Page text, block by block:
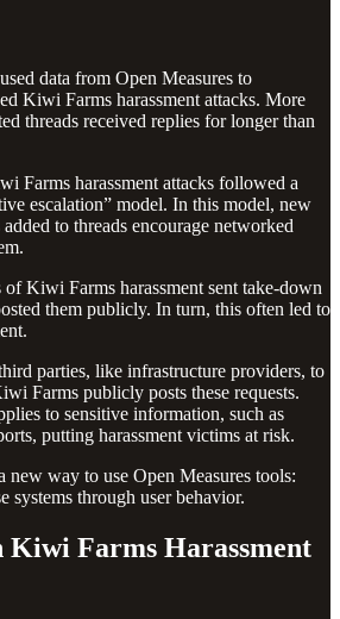
data from Open Measures to
Kiwi Farms harassment attacks. More
threads received replies for longer than
Farms harassment attacks followed a
escalation” model. In this model, new
to threads encourage networked
of Kiwi Farms harassment sent take-down
them publicly. In turn, this often led to
parties, like infrastructure providers, to
Farms publicly posts these requests.
to sensitive information, such as
putting harassment victims at risk.
new way to use Open Measures tools:
systems through user behavior.
Kiwi Farms Harassment